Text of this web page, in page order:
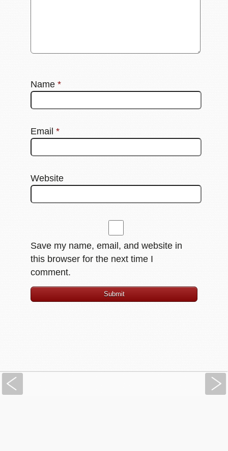
Name *
Email *
Website
Save my name, email, and website in
this browser for the next time I
comment.